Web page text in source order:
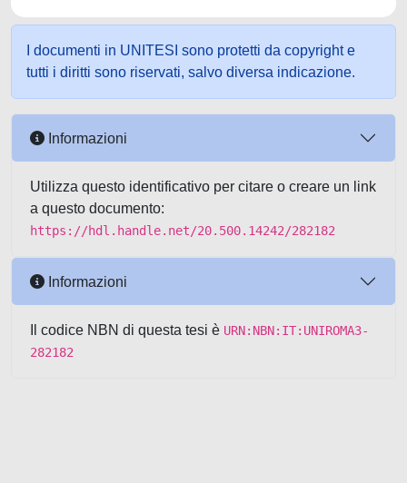
I documenti in UNITESI sono protetti da copyright e
tutti i diritti sono riservati, salvo diversa indicazione.
Informazioni
Utilizza questo identificativo per citare o creare un link
a questo documento:
https://hdl.handle.net/20.500.14242/282182
Informazioni
Il codice NBN di questa tesi è URN:NBN:IT:UNIROMA3-
282182